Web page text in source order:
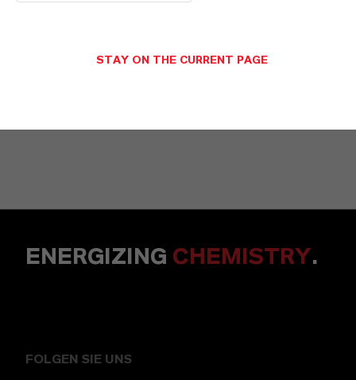
ENERGIZING CHEMISTRY.
FOLGEN SIE UNS
STAY ON THE CURRENT PAGE